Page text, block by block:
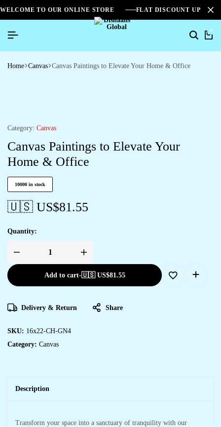
WELCOME TO OUR ONLINE STORE FLAT DISCOUNT UPTO
0
Home Canvas Canvas Paintings to Elevate Your Home & Office
Category: Canvas
Canvas Paintings to Elevate Your
Home & Office
10000 in stock
🇺🇸 US$81.55
Quantity:
Add to cart-🇺🇸 US$81.55
Delivery & Return Share
SKU: 16x22-CH-GN4
Category: Canvas
Description
Transform your space into a sanctuary of tranquility with our